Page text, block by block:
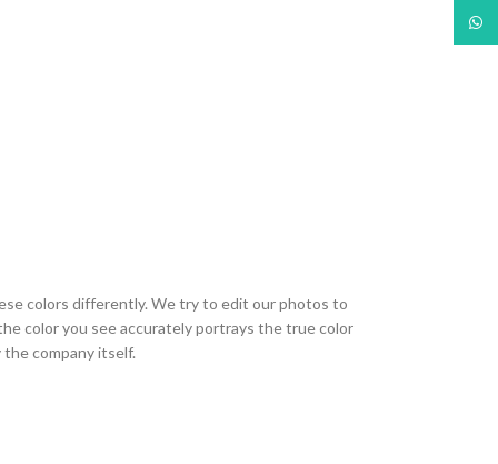
colors differently. We try to edit our photos to
color you see accurately portrays the true color
company itself.